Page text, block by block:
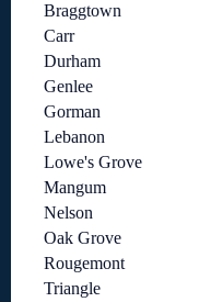
Braggtown
Carr
Durham
Genlee
Gorman
Lebanon
Lowe's Grove
Mangum
Nelson
Oak Grove
Rougemont
Triangle